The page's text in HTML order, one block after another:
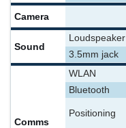
Camera
Sound
Loudspeaker
3.5mm jack
Comms
WLAN
Bluetooth
Positioning